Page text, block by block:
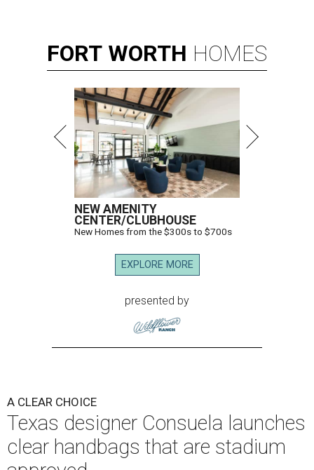
FORT WORTH HOMES
NEW AMENITY
CENTER/CLUBHOUSE
New Homes from the $300s to $700s
EXPLORE MORE
presented by
A CLEAR CHOICE
Texas designer Consuela launches
clear handbags that are stadium